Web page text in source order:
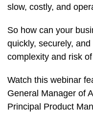
slow, costly, and
So how can your
quickly, securely,
complexity and risk
Watch this webinar
General Manager of
Principal Product